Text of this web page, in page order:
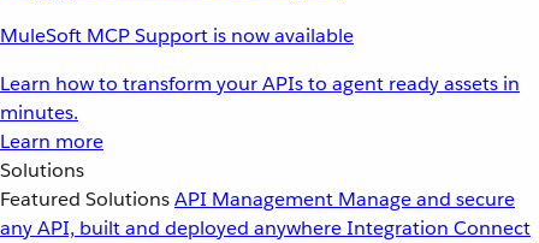
MuleSoft MCP Support is now available
Learn how to transform your APIs to agent ready assets in
minutes.
Learn more
Solutions
Featured SolutionsAPI Management Manage and secure
any API, built and deployed anywhereIntegration Connect